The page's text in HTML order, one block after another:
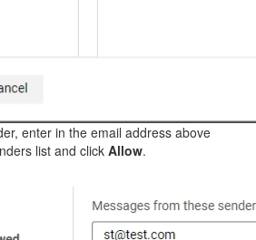
enter in the email address above
list and click Allow.